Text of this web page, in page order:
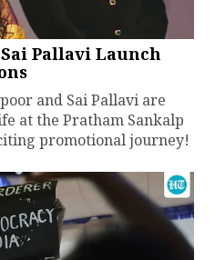
Pallavi Launch
and Sai Pallavi are
at the Pratham Sankalp
promotional journey!